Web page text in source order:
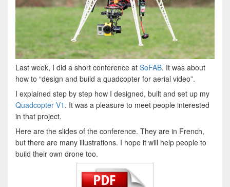
Last week, I did a short conference at SoFAB. It was about
how to “design and build a quadcopter for aerial video”.
I explained step by step how I designed, built and set up my
Quadcopter V1 . It was a pleasure to meet people interested
in that project.
Here are the slides of the conference. They are in French,
but there are many illustrations. I hope it will help people to
build their own drone too.